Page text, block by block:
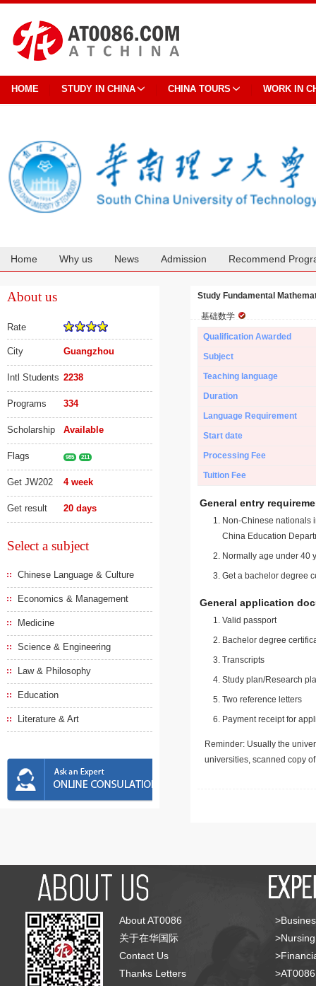
HOME STUDY IN CHINA CHINA TOURS WORK IN
Home Why us News Admission Recommend
About us
Rate
City Guangzhou
Intl Students 2238
Programs 334
Scholarship Available
Flags 985 211
Get JW202 4 week
Get result 20 days
Select a subject
Chinese Language & Culture
Economics & Management
Medicine
Science & Engineering
Law & Philosophy
Education
Literature & Art
Study Fundamental
基础数学
Qualification Awarded
Subject
Teaching language
Duration
Language Requirement
Start date
Processing Fee
Tuition Fee
General entry
Non-Chinese nationals
China Education
Normally age under 40
Get a bachelor degree
General application
Valid passport
Bachelor degree
Transcripts
Study plan/Research
Two reference letters
Payment receipt for
Reminder: Usually the
universities, scanned copy
About AT0086
关于在华国际
Contact Us
Thanks Letters